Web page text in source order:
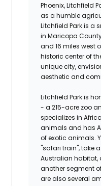
Phoenix, Litchfield
as a humble
Litchfield Park is a
in Maricopa
and 16 miles west
historic center of
unique city,
aesthetic and
Litchfield Park is
- a 215-acre zoo
specializes in
animals and has
of exotic animals.
"safari train", take
Australian habitat,
another segment
are also several